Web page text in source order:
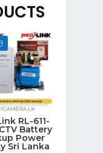
RL-611-
Battery
Power
Sri Lanka